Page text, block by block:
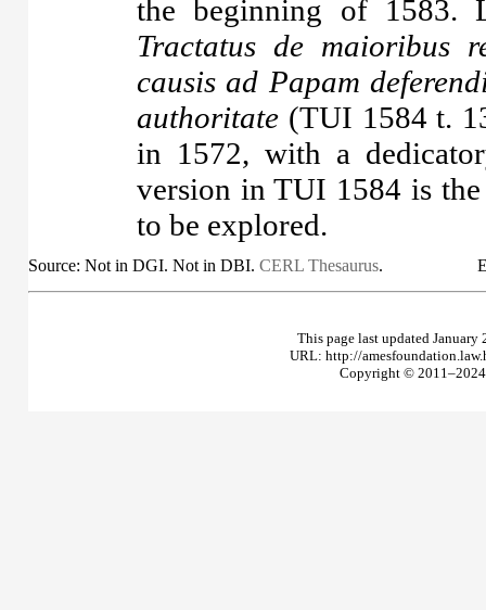
the beginning of 1583.
Tractatus de maioribus
causis ad Papam
authoritate (TUI 1584 t.
in 1572, with a
version in TUI 1584 is
to be explored.
Source: Not in DGI. Not in DBI. CERL Thesaurus.
This page last updated
URL: http://
Copyright © 2011–2024